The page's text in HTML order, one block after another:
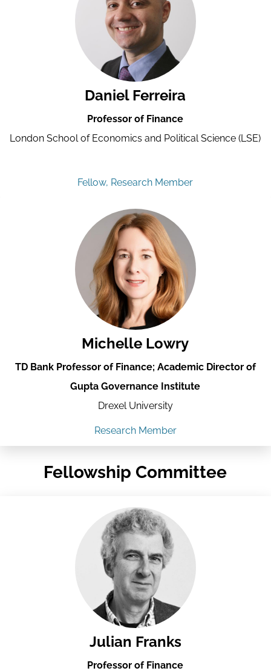
Daniel Ferreira
Professor of Finance
London School of Economics and Political Science (LSE)
Fellow, Research Member
Michelle Lowry
TD Bank Professor of Finance; Academic Director of
Gupta Governance Institute
Drexel University
Research Member
Fellowship Committee
Julian Franks
Professor of Finance